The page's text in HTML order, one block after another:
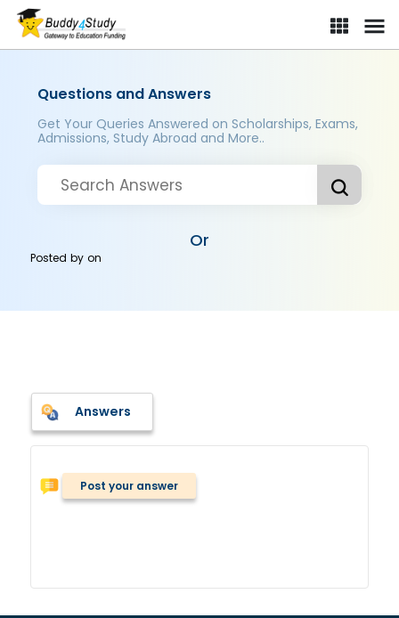
Questions and Answers
Get Your Queries Answered on Scholarships, Exams,
Admissions, Study Abroad and More..
Or
Posted byon
Answers
Post your answer